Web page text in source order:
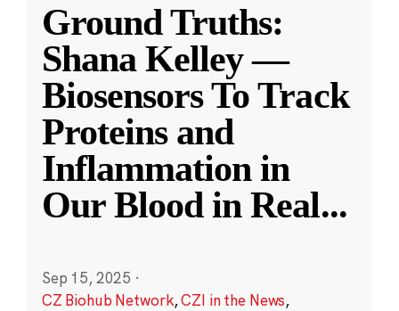
Ground Truths:
Shana Kelley —
Biosensors To Track
Proteins and
Inflammation in
Our Blood in Real...
Sep 15, 2025 ·
CZ Biohub Network,CZI in the News,